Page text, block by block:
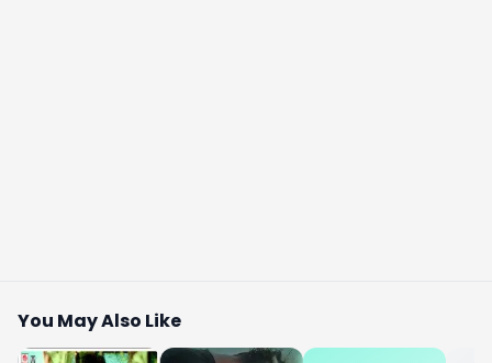
You May Also Like